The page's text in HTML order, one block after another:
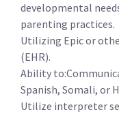
developmental
parenting practices.
Utilizing Epic or
(EHR).
Ability
Spanish, Somali, or
Utilize interpreter